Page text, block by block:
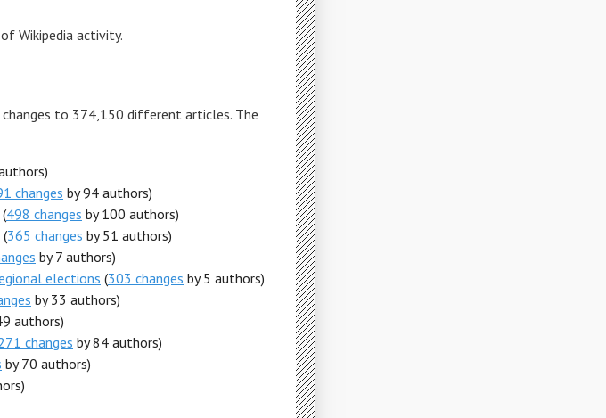
Wikipedia activity.
to 374,150 different articles. The
changes by 94 authors)
(498 changes by 100 authors)
(365 changes by 51 authors)
by 7 authors)
elections (303 changes by 5 authors)
by 33 authors)
authors)
changes by 84 authors)
by 70 authors)